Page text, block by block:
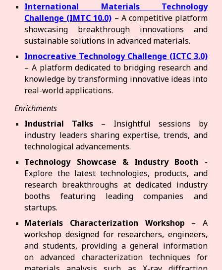
International Materials Technology
Challenge (IMTC 10.0) – A competitive platform
showcasing breakthrough innovations and
sustainable solutions in advanced materials.
Innocreative Technology Challenge (ICTC 3.0)
– A platform dedicated to bridging research and
knowledge by transforming innovative ideas into
real-world applications.
Enrichments
Industrial Talks – Insightful sessions by
industry leaders sharing expertise, trends, and
technological advancements.
Technology Showcase & Industry Booth -
Explore the latest technologies, products, and
research breakthroughs at dedicated industry
booths featuring leading companies and
startups.
Materials Characterization Workshop – A
workshop designed for researchers, engineers,
and students, providing a general information
on advanced characterization techniques for